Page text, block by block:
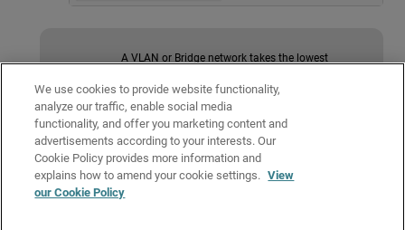
A VLAN or Bridge network takes the lowest
interfaces. For more information, go to the
knowledge base article
take the lowest available MTU value
To save configuration changes to the cloud, click
Related Topics
We use cookies to provide website functionality,
analyze our traffic, enable social media
functionality, and offer you marketing content and
advertisements according to your interests. Our
Cookie Policy provides more information and
explains how to amend your cookie settings. View
our Cookie Policy